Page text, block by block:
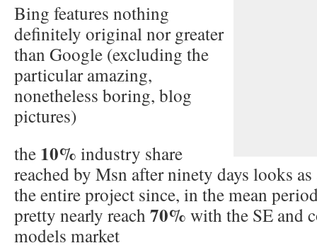
Bing features nothing
definitely original nor greater
than Google (excluding the
particular amazing,
nonetheless boring, blog
pictures)
the 10% industry share
reached by Msn after ninety days looks
the entire project since, in the mean
pretty nearly reach 70% with the SE and
models market